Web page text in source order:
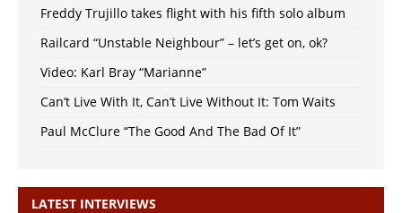
Freddy Trujillo takes flight with his fifth solo album
Railcard “Unstable Neighbour” – let’s get on, ok?
Video: Karl Bray “Marianne”
Can’t Live With It, Can’t Live Without It: Tom Waits
Paul McClure “The Good And The Bad Of It”
LATEST INTERVIEWS